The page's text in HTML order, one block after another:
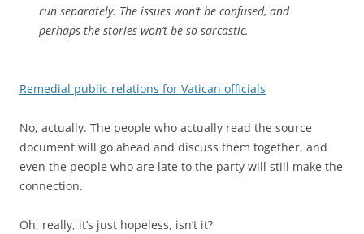
run separately. The issues won’t be confused, and
perhaps the stories won’t be so sarcastic.
Remedial public relations for Vatican officials
No, actually. The people who actually read the source
document will go ahead and discuss them together, and
even the people who are late to the party will still make the
connection.
Oh, really, it’s just hopeless, isn’t it?